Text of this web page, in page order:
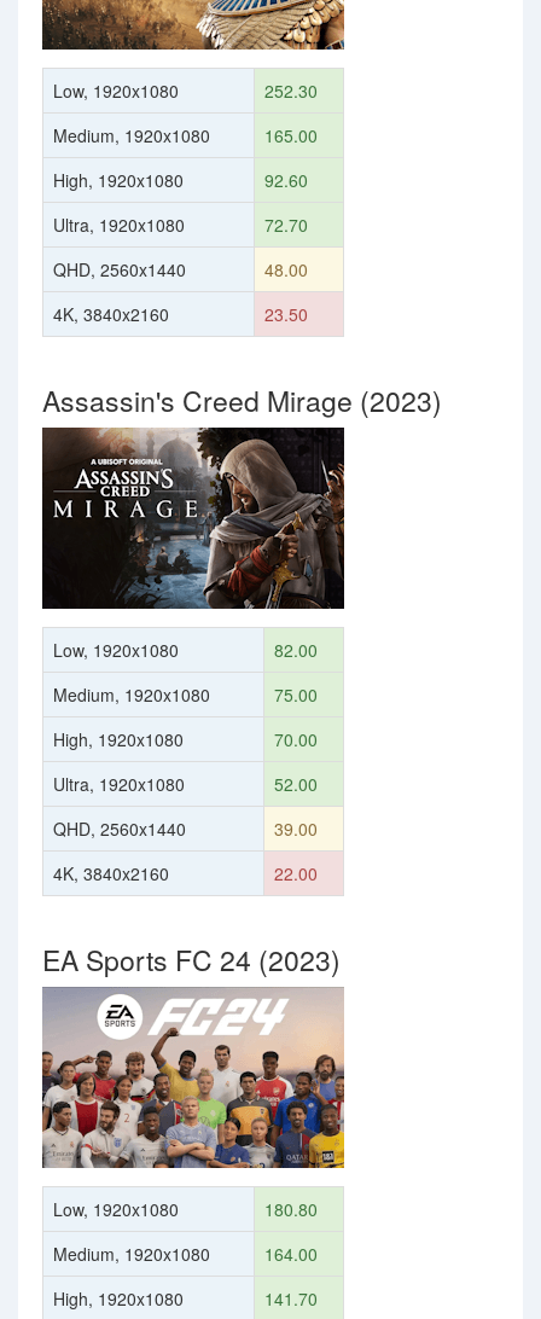
Low, 1920x1080
252.30
Medium, 1920x1080
165.00
High, 1920x1080
92.60
Ultra, 1920x1080
72.70
QHD, 2560x1440
48.00
4K, 3840x2160
23.50
Assassin's Creed Mirage (2023)
Low, 1920x1080
82.00
Medium, 1920x1080
75.00
High, 1920x1080
70.00
Ultra, 1920x1080
52.00
QHD, 2560x1440
39.00
4K, 3840x2160
22.00
EA Sports FC 24 (2023)
Low, 1920x1080
180.80
Medium, 1920x1080
164.00
High, 1920x1080
141.70